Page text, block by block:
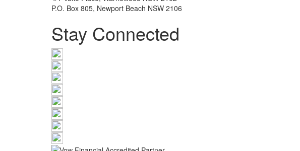
P.O. Box 805, Newport Beach NSW 2106
Stay Connected